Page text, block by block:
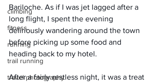
climbing
fitness
running
trail running
travel photography
Bariloche. As if I was jet lagged after a
long flight, I spent the evening
deliriously wandering around the town
before picking up some food and
heading back to my hotel.
After a fairly restless night, it was a treat